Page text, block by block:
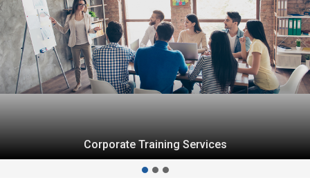
Corporate Training Services